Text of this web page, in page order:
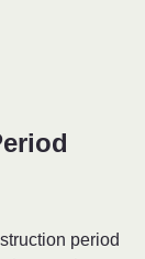
period